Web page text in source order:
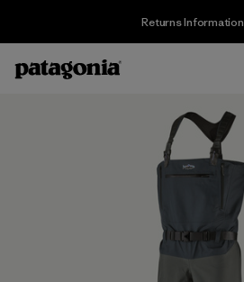
Returns Information